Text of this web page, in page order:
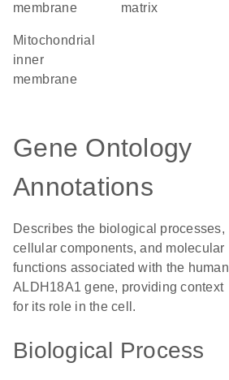
membrane
matrix
mitochondrial
inner
membrane
Gene Ontology
Annotations
Describes the biological processes,
cellular components, and molecular
functions associated with the human
ALDH18A1 gene, providing context
for its role in the cell.
Biological Process